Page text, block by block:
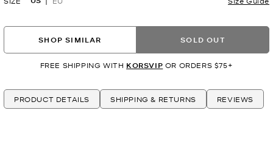
SHOP SIMILAR SOLD OUT
FREE SHIPPING WITH KORSVIP OR ORDERS $75+
PRODUCT DETAILS SHIPPING & RETURNS REVIEWS